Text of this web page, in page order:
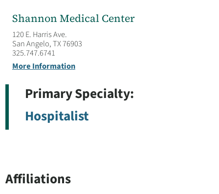
Shannon Medical Center
120 E. Harris Ave.
San Angelo, TX 76903
325.747.6741
More Information
Primary Specialty:
Hospitalist
Affiliations